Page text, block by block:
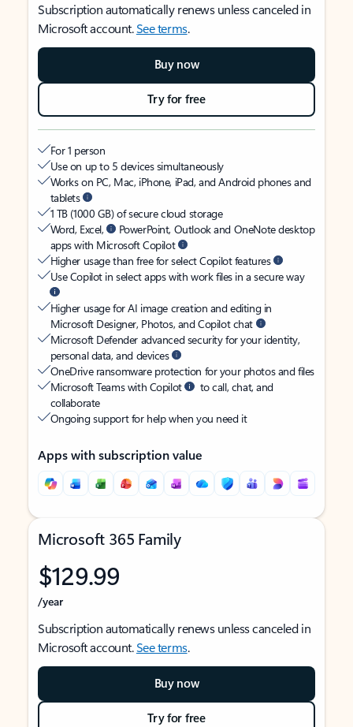
Subscription automatically renews unless canceled in
Microsoft account.See terms.
Buy now
Try for free
For 1 person
Use on up to 5 devices simultaneously
Works on PC, Mac, iPhone, iPad, and Android phones and
tablets
1 TB (1000 GB) of secure cloud storage
Word, Excel,
PowerPoint, Outlook and OneNote desktop
apps with Microsoft Copilot
Higher usage than free for select Copilot features
Use Copilot in select apps with work files in a secure way
Higher usage for AI image creation and editing in
Microsoft Designer, Photos, and Copilot chat
Microsoft Defender advanced security for your identity,
personal data, and devices
OneDrive ransomware protection for your photos and files
Microsoft Teams with Copilot
to call, chat, and
collaborate
Ongoing support for help when you need it
Apps with subscription value
Microsoft 365 Family
$129.99
/year
Subscription automatically renews unless canceled in
Microsoft account.See terms.
Buy now
Try for free